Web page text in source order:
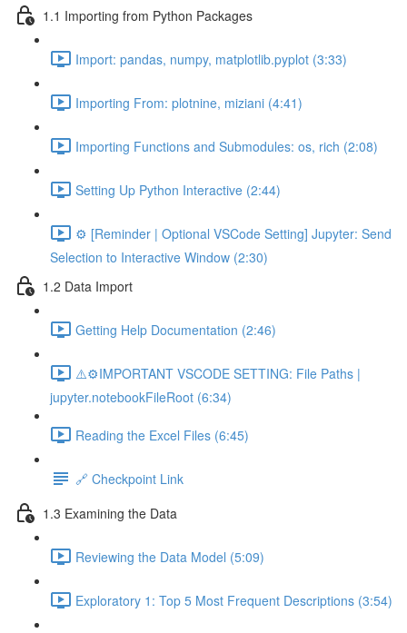
1.1 Importing from Python Packages
Import: pandas, numpy, matplotlib.pyplot (3:33)
Importing From: plotnine, miziani (4:41)
Importing Functions and Submodules: os, rich (2:08)
Setting Up Python Interactive (2:44)
⚙️ [Reminder | Optional VSCode Setting] Jupyter: Send
Selection to Interactive Window (2:30)
1.2 Data Import
Getting Help Documentation (2:46)
⚠️⚙️IMPORTANT VSCODE SETTING: File Paths |
jupyter.notebookFileRoot (6:34)
Reading the Excel Files (6:45)
🔗 Checkpoint Link
1.3 Examining the Data
Reviewing the Data Model (5:09)
Exploratory 1: Top 5 Most Frequent Descriptions (3:54)